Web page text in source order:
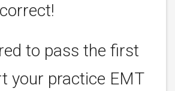
to pass the first
your practice EMT